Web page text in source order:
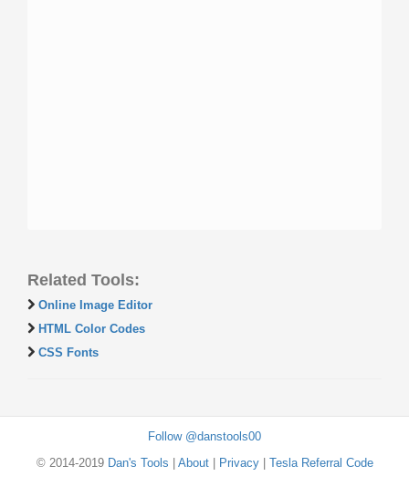
Related Tools:
Online Image Editor
HTML Color Codes
CSS Fonts
Follow @danstools00
© 2014-2019 Dan's Tools About| Privacy| Tesla Referral Code